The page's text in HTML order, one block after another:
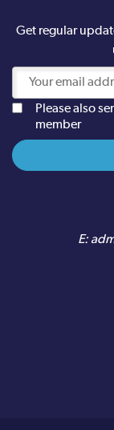
Get regular
Please also
member